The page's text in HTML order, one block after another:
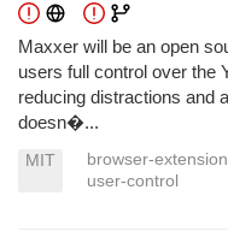
Maxxer will be an open
users full control over the
reducing distractions and
doesn�...
MIT browser-extension
user-control